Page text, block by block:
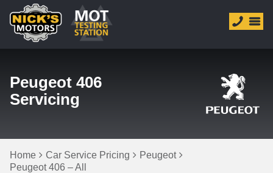
Peugeot 406
Servicing
Home Car Service Pricing
Peugeot
Peugeot 406 – All